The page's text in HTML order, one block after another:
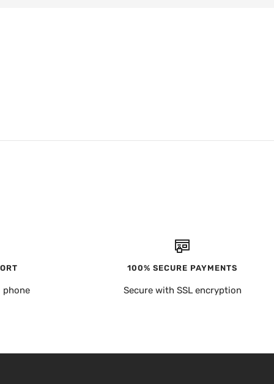
phone
100% SECURE PAYMENTS
Secure with SSL encryption